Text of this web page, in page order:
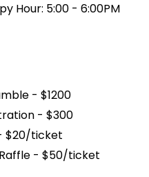
Hour: 5:00 - 6:00PM
- $1200
- $300
$20/ticket
- $50/ticket